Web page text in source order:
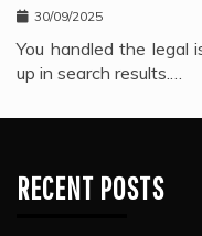
30/09/2025
You handled the legal
up in search results.…
RECENT POSTS